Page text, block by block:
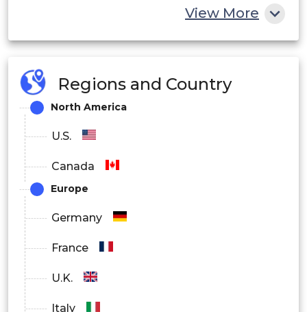
AI/ML
Big Data Analytics
IoT
View More
Regions and Country
North America
U.S.
Canada
Europe
Germany
France
U.K.
Italy